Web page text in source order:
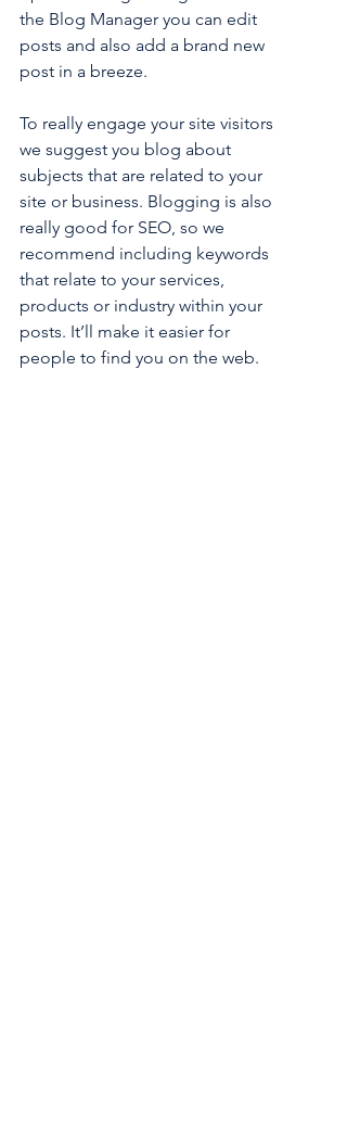
the Blog Manager you can edit
posts and also add a brand new
post in a breeze.
To really engage your site visitors
we suggest you blog about
subjects that are related to your
site or business. Blogging is also
really good for SEO, so we
recommend including keywords
that relate to your services,
products or industry within your
posts. It’ll make it easier for
people to find you on the web.